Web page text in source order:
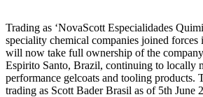
Trading as ‘NovaScott Especialidades
speciality chemical companies joined forces
will now take full ownership of the company
Espirito Santo, Brazil, continuing to locally
performance gelcoats and tooling products.
trading as Scott Bader Brasil as of 5th June